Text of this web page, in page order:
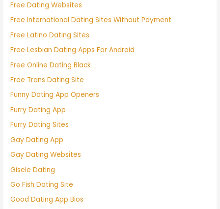
Free Dating Websites
Free International Dating Sites Without Payment
Free Latino Dating Sites
Free Lesbian Dating Apps For Android
Free Online Dating Black
Free Trans Dating Site
Funny Dating App Openers
Furry Dating App
Furry Dating Sites
Gay Dating App
Gay Dating Websites
Gisele Dating
Go Fish Dating Site
Good Dating App Bios